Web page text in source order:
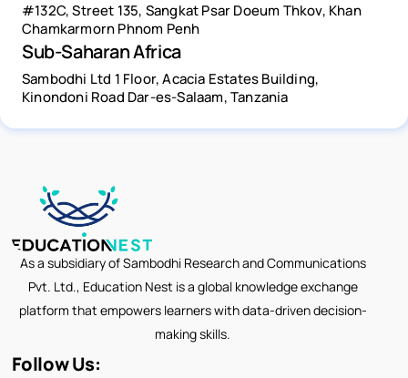
#132C, Street 135, Sangkat Psar Doeum Thkov, Khan
Chamkarmorn Phnom Penh
Sub-Saharan Africa
Sambodhi Ltd 1 Floor, Acacia Estates Building,
Kinondoni Road Dar-es-Salaam, Tanzania
As a subsidiary of Sambodhi Research and Communications
Pvt. Ltd., Education Nest is a global knowledge exchange
platform that empowers learners with data-driven decision-
making skills.
Follow Us: